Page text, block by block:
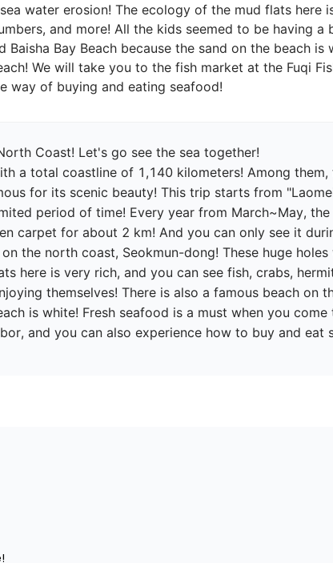
water erosion! The ecology of the mud flats here
and more! All the kids seemed to be having a
Bay Beach because the sand on the beach is
We will take you to the fish market at the Fuqi
Coast! Let's go see the sea together!
a total coastline of 1,140 kilometers! Among them,
for its scenic beauty! This trip starts from
period of time! Every year from March~May,
carpet for about 2 km! And you can only see it
the north coast, Seokmun-dong! These huge
here is very rich, and you can see fish, crabs,
themselves! There is also a famous beach on
is white! Fresh seafood is a must when you come
and you can also experience how to buy and eat